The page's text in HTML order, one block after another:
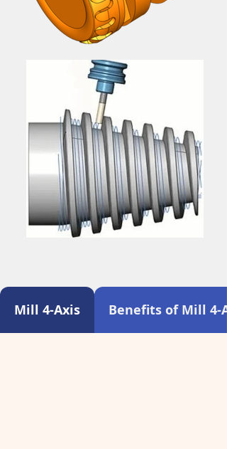
Mill 4-Axis Benefits of Mill 4-